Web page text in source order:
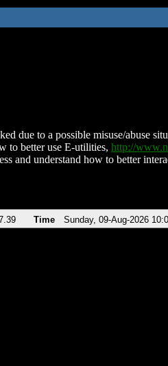
due to a possible misuse/abuse
to better use E-utilities, http://
and understand how to better
Time Sunday, 09-Aug-2026